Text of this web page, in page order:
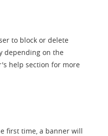
to block or delete
depending on the
help section for more
first time, a banner will